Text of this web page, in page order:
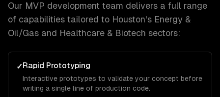
Our MVP development team delivers a full range
of capabilities tailored to Houston's Energy &
Oil/Gas and Healthcare & Biotech sectors:
✓Rapid Prototyping
Interactive prototypes to validate your concept before
writing a single line of production code.